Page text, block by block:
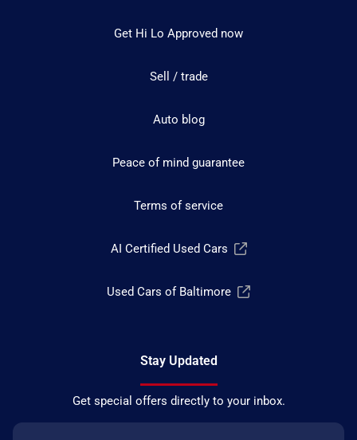
Get Hi Lo Approved now
Sell / trade
Auto blog
Peace of mind guarantee
Terms of service
AI Certified Used Cars
Used Cars of Baltimore
Stay Updated
Get special offers directly to your inbox.